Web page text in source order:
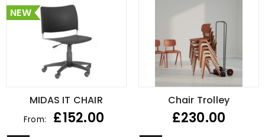
NEW
MIDAS IT CHAIR
From: £152.00
Chair Trolley
£230.00